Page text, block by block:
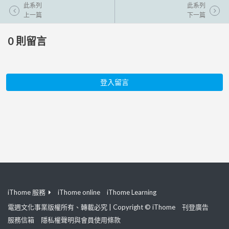
此系列
上一篇
此系列
下一篇
0 則留言
登入留言
iThome 服務 iThome online
iThome Learning
電週文化事業版權所有、轉載必究 | Copyright © iThome
刊登廣告
服務信箱
隱私權聲明與會員使用條款